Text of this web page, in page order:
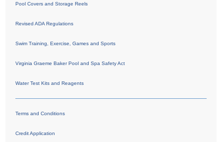
Pool Covers and Storage Reels
Revised ADA Regulations
Swim Training, Exercise, Games and Sports
Virginia Graeme Baker Pool and Spa Safety Act
Water Test Kits and Reagents
Terms and Conditions
Credit Application